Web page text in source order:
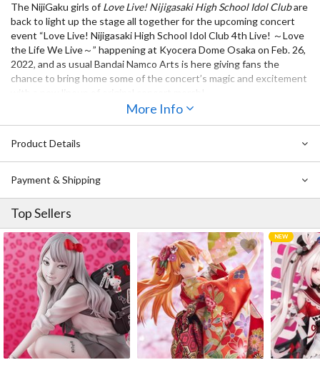
The NijiGaku girls of Love Live! Nijigasaki High School Idol Clubare
back to light up the stage all together for the upcoming concert
event “Love Live! Nijigasaki High School Idol Club 4th Live! ～Love
the Life We Live～” happening at Kyocera Dome Osaka on Feb. 26,
2022, and as usual Bandai Namco Arts is here giving fans the
chance to bring home some of the concert’s magic and excitement
Now you can show your love for A・ZU・NA member Shizuku
ring. The ring is designed to look like a sword’s tsuba and is
themed after Shizuku’s role in the theater club when she is put in
charge of the ronin.
More Info
Product Details
Payment & Shipping
Top Sellers